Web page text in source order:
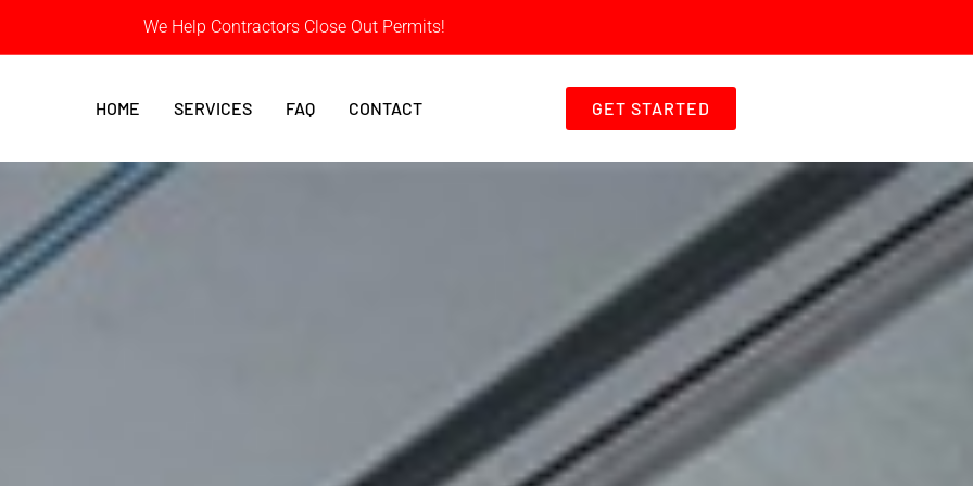
We Help Contractors Close Out Permits!
HOME SERVICES FAQ CONTACT GET STARTED